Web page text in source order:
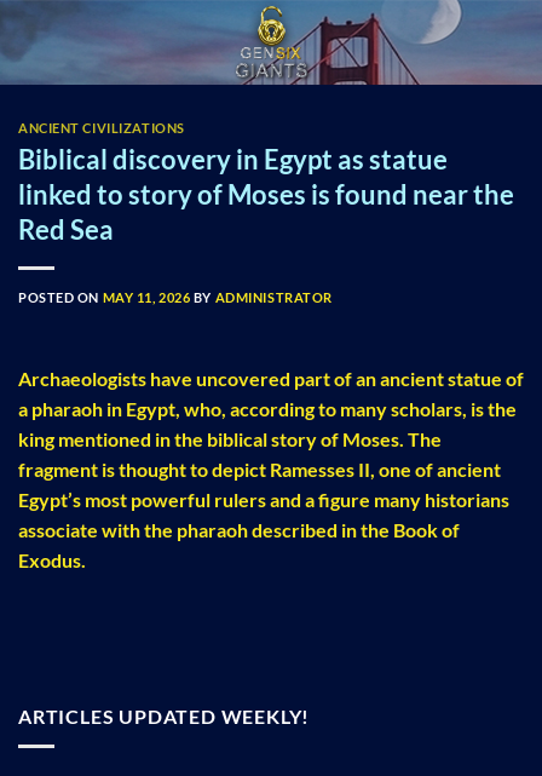
content
ANCIENT CIVILIZATIONS
Biblical discovery in Egypt as statue
linked to story of Moses is found near the
Red Sea
POSTED ON MAY 11, 2026 BY ADMINISTRATOR
Archaeologists have uncovered part of an ancient statue of
a pharaoh in Egypt, who, according to many scholars, is the
king mentioned in the biblical story of Moses. The
fragment is thought to depict Ramesses II, one of ancient
Egypt’s most powerful rulers and a figure many historians
associate with the pharaoh described in the Book of
Exodus.
ARTICLES UPDATED WEEKLY!